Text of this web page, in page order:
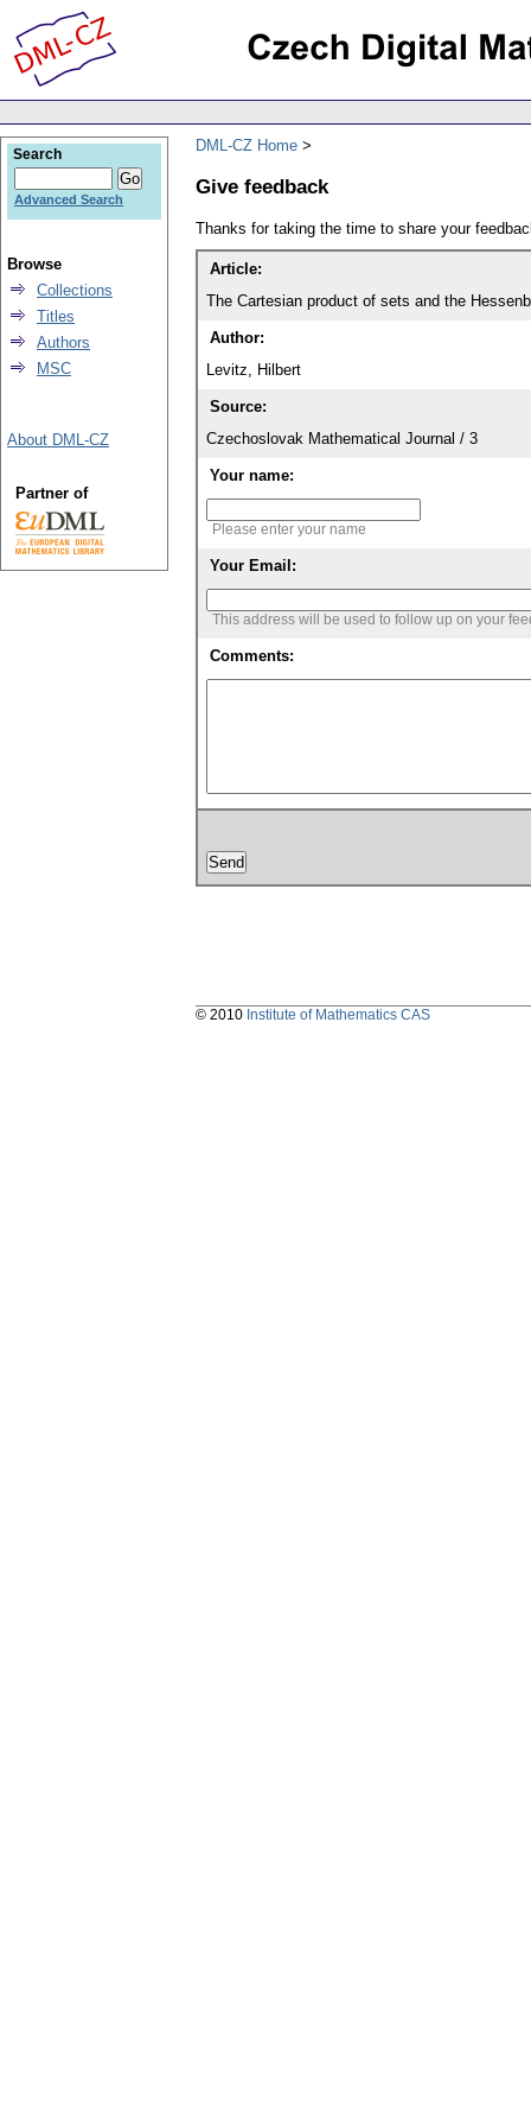
DML-CZ Home
Give feedback
Thanks for taking the time to share your
Article:
The Cartesian product of sets and the
Author:
Levitz, Hilbert
Source:
Czechoslovak Mathematical Journal / 3
Your name:
Please enter your name
Your Email:
This address will be used to follow up on your
Comments:
Search
Advanced Search
Browse
Collections
Titles
Authors
MSC
About DML-CZ
Partner of
© 2010 Institute of Mathematics CAS